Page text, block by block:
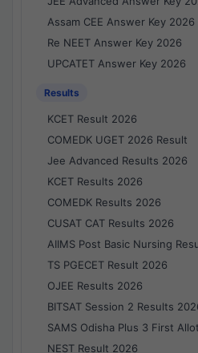
Assam CEE Answer Key 2026
Re NEET Answer Key 2026
UPCATET Answer Key 2026
Results
KCET Result 2026
COMEDK UGET 2026 Result
Jee Advanced Results 2026
KCET Results 2026
COMEDK Results 2026
CUSAT CAT Results 2026
AIIMS Post Basic Nursing
TS PGECET Result 2026
OJEE Results 2026
BITSAT Session 2 Results
SAMS Odisha Plus 3 First
NEST Result 2026